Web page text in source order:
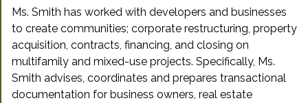
Ms. Smith has worked with developers and businesses
to create communities; corporate restructuring, property
acquisition, contracts, financing, and closing on
multifamily and mixed-use projects. Specifically, Ms.
Smith advises, coordinates and prepares transactional
documentation for business owners, real estate